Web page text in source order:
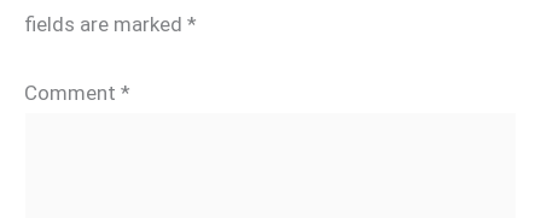
fields are marked *
Comment *